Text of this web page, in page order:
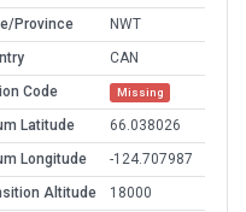
Province
NWT
CAN
Code
Missing
Latitude
66.038026
Longitude
-124.707987
Altitude
18000